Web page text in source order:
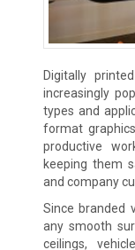
Digitally
increasingly
types and
format
productive
keeping them
and company
Since branded
any smooth
ceilings,